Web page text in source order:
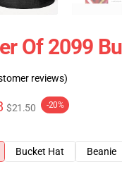
Of 2099
reviews)
$21.50 -20%
Bucket Hat
Beanie